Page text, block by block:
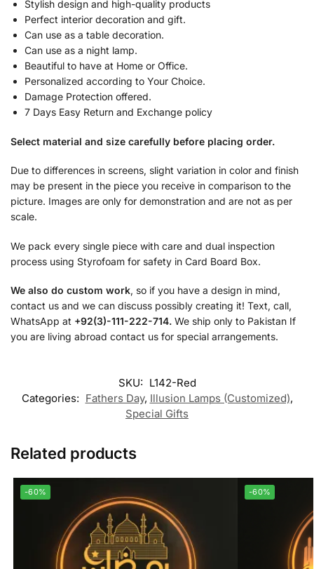
Stylish design and high-quality products
Perfect interior decoration and gift.
Can use as a table decoration.
Can use as a night lamp.
Beautiful to have at Home or Office.
Personalized according to Your Choice.
Damage Protection offered.
7 Days Easy Return and Exchange policy
Select material and size carefully before placing order.
Due to differences in screens, slight variation in color and finish
may be present in the piece you receive in comparison to the
picture. Images are only for demonstration and are not as per
scale.
We pack every single piece with care and dual inspection
process using Styrofoam for safety in Card Board Box.
We also do custom work, so if you have a design in mind,
contact us and we can discuss possibly creating it! Text, call,
WhatsApp at +92(3)-111-222-714. We ship only to Pakistan If
you are living abroad contact us for special arrangements.
SKU: L142-Red
Categories: Fathers Day, Illusion Lamps (Customized),
Special Gifts
Related products
-60% -60%